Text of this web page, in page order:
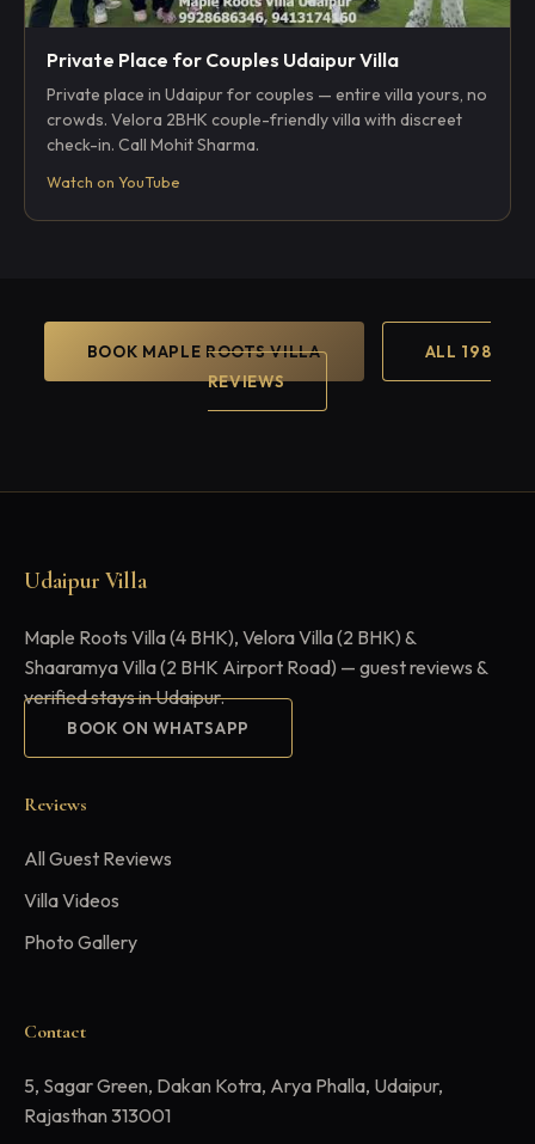
Private Place for Couples Udaipur Villa
Private place in Udaipur for couples — entire villa yours, no
crowds. Velora 2BHK couple-friendly villa with discreet
check-in. Call Mohit Sharma.
Watch on YouTube
BOOK MAPLE ROOTS VILLA
ALL 198
REVIEWS
Udaipur Villa
Maple Roots Villa (4 BHK), Velora Villa (2 BHK) &
Shaaramya Villa (2 BHK Airport Road) — guest reviews &
verified stays in Udaipur.
BOOK ON WHATSAPP
Reviews
All Guest Reviews
Villa Videos
Photo Gallery
Contact
5, Sagar Green, Dakan Kotra, Arya Phalla, Udaipur,
Rajasthan 313001